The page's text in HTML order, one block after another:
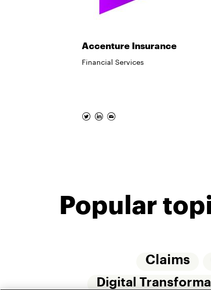
Accenture Insurance
Financial Services
Popular
Claims
Digital